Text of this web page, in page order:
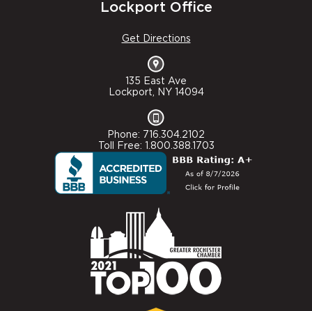
Lockport Office
Get Directions
135 East Ave
Lockport, NY 14094
Phone: 716.304.2102
Toll Free: 1.800.388.1703